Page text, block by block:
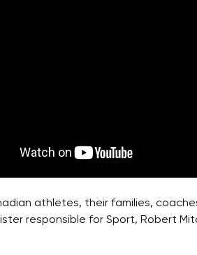
athletes, their families,
responsible for Sport, Robert